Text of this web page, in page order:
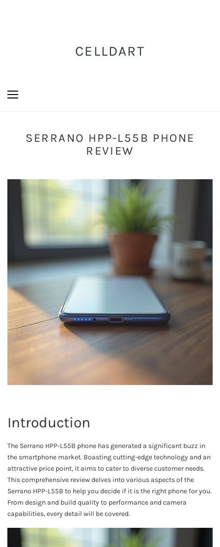
CELLDART
SERRANO HPP-L55B PHONE
REVIEW
Introduction
The Serrano HPP-L55B phone has generated a significant buzz in
the smartphone market. Boasting cutting-edge technology and an
attractive price point, it aims to cater to diverse customer needs.
This comprehensive review delves into various aspects of the
Serrano HPP-L55B to help you decide if it is the right phone for you.
From design and build quality to performance and camera
capabilities, every detail will be covered.